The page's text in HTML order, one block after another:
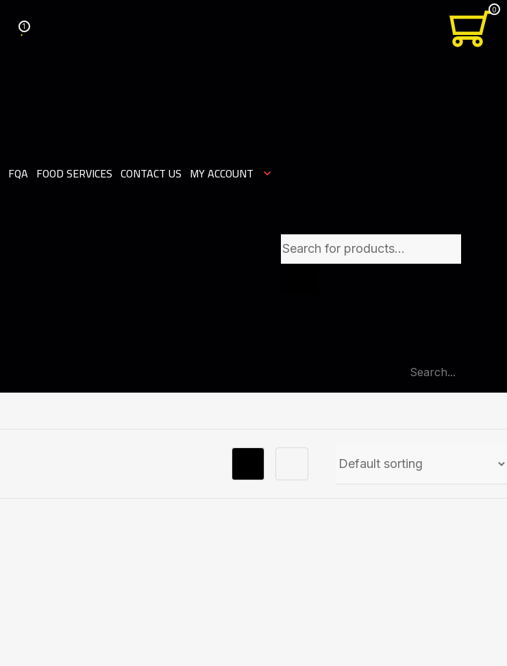
1
0
FQA FOOD SERVICES CONTACT US MY ACCOUNT